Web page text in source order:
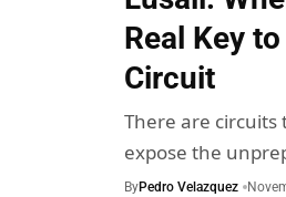
Real Key
Circuit
There are
expose the
ByPedro Velazquez